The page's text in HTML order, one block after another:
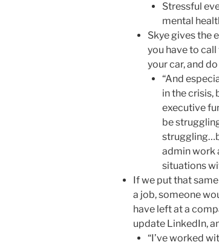
Stressful
mental
Skye gives the
you have to
your car, and
“And
in the crisis,
executive
be
admin work
situations
If we put that
a job, someone
have left at a
update LinkedIn,
“I’ve worked